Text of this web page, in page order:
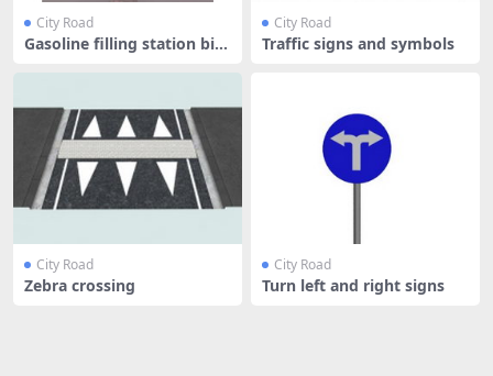
City Road
Gasoline filling station bill
City Road
Traffic signs and symbols
City Road
Zebra crossing
City Road
Turn left and right signs